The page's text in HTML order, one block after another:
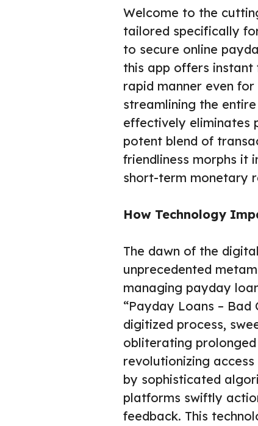
Welcome to the
tailored specifically
to secure online
this app offers instant
rapid manner even
streamlining the
effectively eliminates
potent blend of
friendliness morphs it
short-term monetary
How Technology
The dawn of the
unprecedented
managing payday
“Payday Loans –
digitized process,
obliterating
revolutionizing
by sophisticated
platforms swiftly
feedback. This